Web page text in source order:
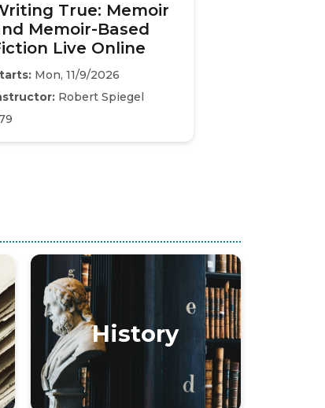
True: Memoir
Memoir-Based
Live Online
Mon, 11/9/2026
Robert Spiegel
History